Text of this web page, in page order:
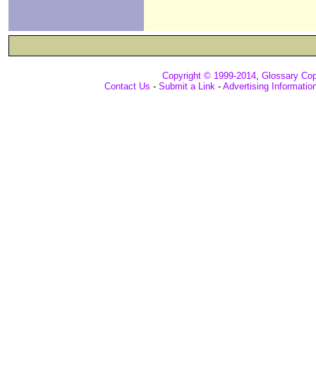
Copyright © 1999-2014, Glossary
Contact Us - Submit a Link - Advertising